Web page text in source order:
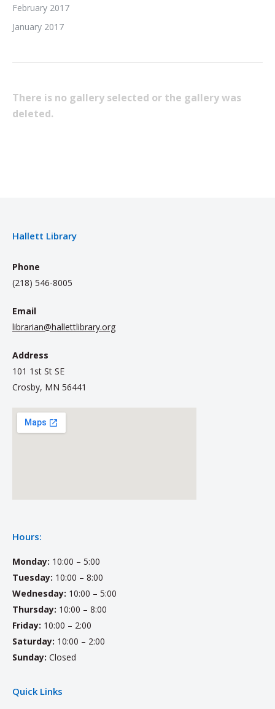
February 2017
January 2017
There is no gallery selected or the gallery was
deleted.
Hallett Library
Phone
(218) 546-8005
Email
librarian@hallettlibrary.org
Address
101 1st St SE
Crosby, MN 56441
Hours:
Monday: 10:00 – 5:00
Tuesday: 10:00 – 8:00
Wednesday: 10:00 – 5:00
Thursday: 10:00 – 8:00
Friday: 10:00 – 2:00
Saturday: 10:00 – 2:00
Sunday: Closed
Quick Links